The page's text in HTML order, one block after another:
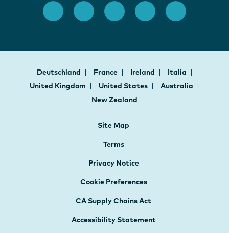
Deutschland France Ireland
Italia
United Kingdom
United States
Australia
New Zealand
Site Map
Terms
Privacy Notice
Cookie Preferences
CA Supply Chains Act
Accessibility Statement